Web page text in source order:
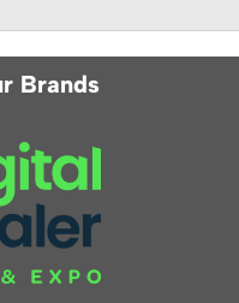
Brands